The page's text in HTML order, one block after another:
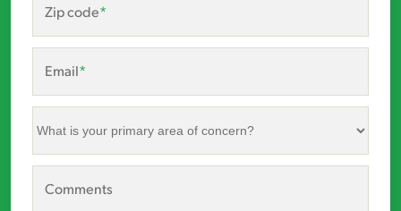
Zip code*
Email*
What
your
primary
Comments